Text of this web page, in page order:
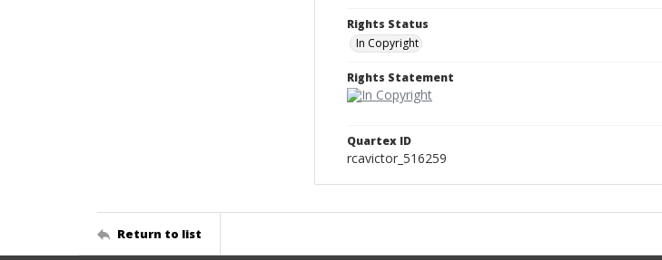
Rights Status
In Copyright
Rights Statement
Quartex ID
rcavictor_516259
Return to list